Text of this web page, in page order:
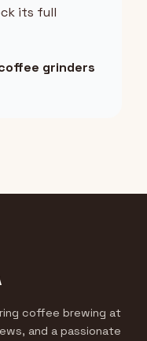
its full
grinders
coffee brewing at
and a passionate